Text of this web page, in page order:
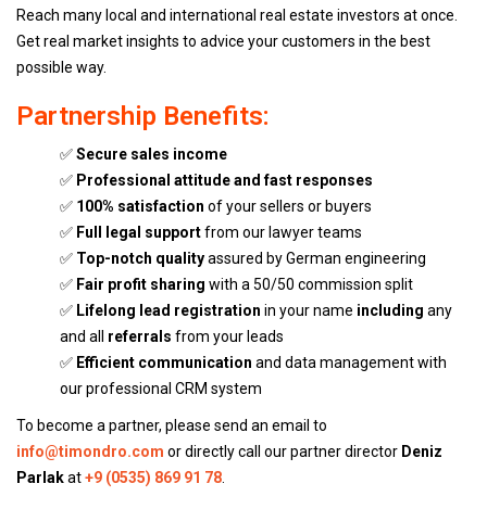
Reach many local and international real estate investors at once.
Get real market insights to advice your customers in the best
possible way.
Partnership Benefits:
✅Secure sales income
✅ Professional attitude and fast responses
✅ 100% satisfaction of your sellers or buyers
✅ Full legal supportfrom our lawyer teams
✅ Top-notch qualityassured by German engineering
✅ Fair profit sharing with a 50/50 commission split
✅ Lifelong lead registration in your name including any
and all referrals from your leads
✅ Efficient communication and data management with
our professional CRM system
To become a partner, please send an email to
info@timondro.com or directly call our partner director Deniz
Parlakat+9 (0535) 869 91 78